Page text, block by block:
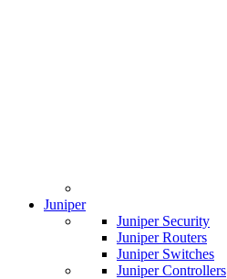
Juniper
Juniper Security
Juniper Routers
Juniper Switches
Juniper Controllers